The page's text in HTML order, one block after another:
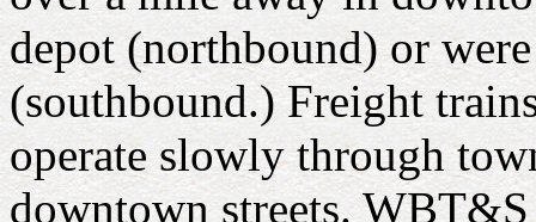
depot (northbound) or
(southbound.) Freight
operate slowly through
downtown streets.